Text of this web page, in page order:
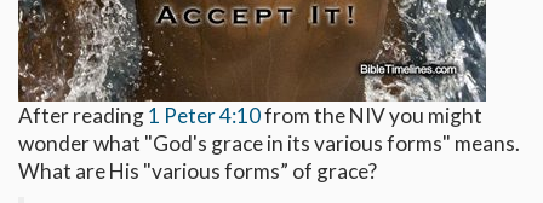
After reading1 Peter 4:10from the NIV you might
wonder what "God's grace in its various forms" means.
What are His "various forms” of grace?